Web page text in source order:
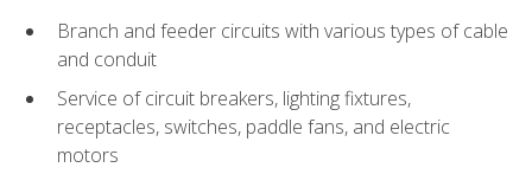
Branch and feeder circuits with various types of cable
and conduit
Service of circuit breakers, lighting fixtures,
receptacles, switches, paddle fans, and electric
motors